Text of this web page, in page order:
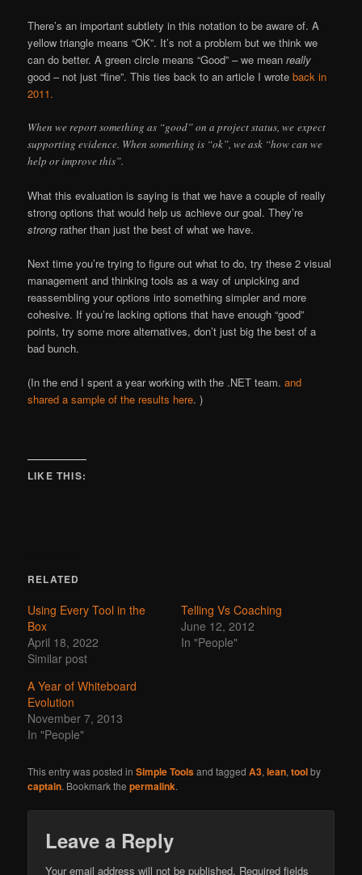
There’s an important subtlety in this notation to be aware of. A
yellow triangle means “OK”. It’s not a problem but we think we
can do better. A green circle means “Good” – we meanreally
good – not just “fine”. This ties back to an article I wroteback in
2011.
When we report something as “good” on a project status, we expect
supporting evidence. When something is “ok”, we ask “how can we
help or improve this”.
What this evaluation is saying is that we have a couple of really
strong options that would help us achieve our goal. They’re
strong rather than just the best of what we have.
Next time you’re trying to figure out what to do, try these 2 visual
management and thinking tools as a way of unpicking and
reassembling your options into something simpler and more
cohesive. If you’re lacking options that have enough “good”
points, try some more alternatives, don’t just big the best of a
bad bunch.
(In the end I spent a year working with the .NET team.and
shared a sample of the results here. )
LIKE THIS:
RELATED
Using Every Tool in the
Box
April 18, 2022
Similar post
Telling Vs Coaching
June 12, 2012
In "People"
A Year of Whiteboard
Evolution
November 7, 2013
In "People"
This entry was posted inSimple Toolsand taggedA3,lean,toolby
captain. Bookmark thepermalink.
Leave a Reply
Your email address will not be published. Required fields